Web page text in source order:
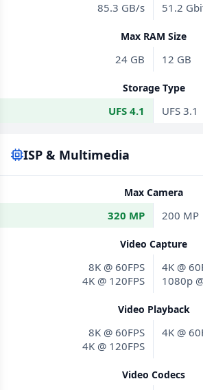
85.3 GB/s 51.2
Max RAM Size
24 GB 12 GB
Storage Type
UFS 4.1 UFS 3.1
ISP & Multimedia
Max Camera
320 MP 200 MP
Video Capture
8K @ 60FPS
4K @ 120FPS
4K @
1080p
Video Playback
8K @ 60FPS
4K @ 120FPS
4K @
Video Codecs